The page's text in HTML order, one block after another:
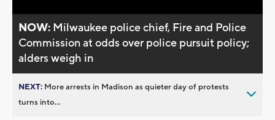
NOW: Milwaukee police chief, Fire and Police
Commission at odds over police pursuit policy;
alders weigh in
NEXT: More arrests in Madison as quieter day of protests
turns into...